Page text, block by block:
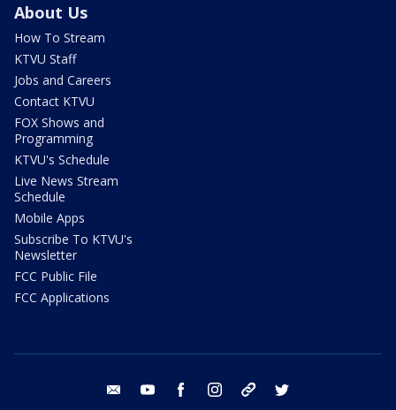
About Us
How To Stream
KTVU Staff
Jobs and Careers
Contact KTVU
FOX Shows and
Programming
KTVU's Schedule
Live News Stream
Schedule
Mobile Apps
Subscribe To KTVU's
Newsletter
FCC Public File
FCC Applications
email youtube facebook instagram tik tok